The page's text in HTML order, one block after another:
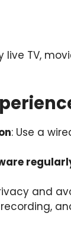
live TV,
: Use a
and